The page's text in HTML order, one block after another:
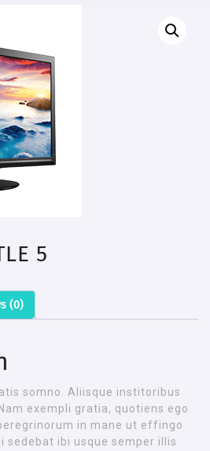
5
(0)
somno. Aliisque institoribus
exempli gratia, quotiens ego
in mane ut effingo
sedebat ibi usque semper illis